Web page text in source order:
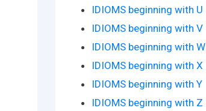
IDIOMS beginning with U
IDIOMS beginning with V
IDIOMS beginning with W
IDIOMS beginning with X
IDIOMS beginning with Y
IDIOMS beginning with Z